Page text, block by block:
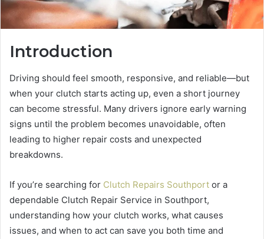
Introduction
Driving should feel smooth, responsive, and reliable—but
when your clutch starts acting up, even a short journey
can become stressful. Many drivers ignore early warning
signs until the problem becomes unavoidable, often
leading to higher repair costs and unexpected
breakdowns.
If you’re searching for Clutch Repairs Southport or a
dependable Clutch Repair Service in Southport,
understanding how your clutch works, what causes
issues, and when to act can save you both time and